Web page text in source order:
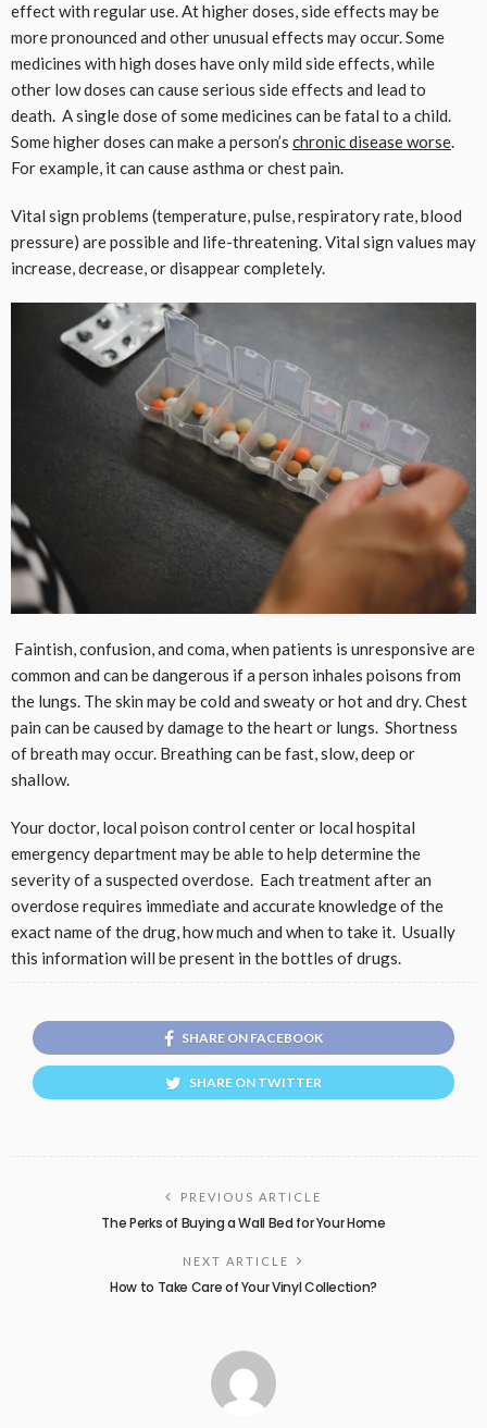
effect with regular use. At higher doses, side effects may be
more pronounced and other unusual effects may occur. Some
medicines with high doses have only mild side effects, while
other low doses can cause serious side effects and lead to
death. A single dose of some medicines can be fatal to a child.
Some higher doses can make a person’s chronic disease worse.
For example, it can cause asthma or chest pain.
Vital sign problems (temperature, pulse, respiratory rate, blood
pressure) are possible and life-threatening. Vital sign values ​​may
increase, decrease, or disappear completely.
Faintish, confusion, and coma, when patients is unresponsive are
common and can be dangerous if a person inhales poisons from
the lungs. The skin may be cold and sweaty or hot and dry. Chest
pain can be caused by damage to the heart or lungs. Shortness
of breath may occur. Breathing can be fast, slow, deep or
shallow.
Your doctor, local poison control center or local hospital
emergency department may be able to help determine the
severity of a suspected overdose. Each treatment after an
overdose requires immediate and accurate knowledge of the
exact name of the drug, how much and when to take it. Usually
this information will be present in the bottles of drugs.
SHARE ON FACEBOOK
SHARE ON TWITTER
PREVIOUS ARTICLE
The Perks of Buying a Wall Bed for Your Home
NEXT ARTICLE
How to Take Care of Your Vinyl Collection?